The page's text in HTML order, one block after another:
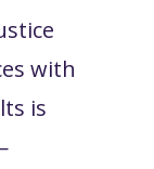
with
is